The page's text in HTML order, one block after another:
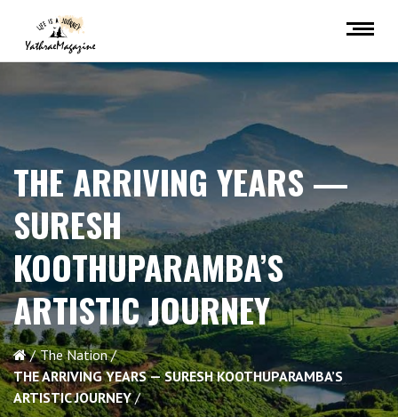
THE ARRIVING YEARS —
SURESH
KOOTHUPARAMBA’S
ARTISTIC JOURNEY
The Nation
THE ARRIVING YEARS — SURESH KOOTHUPARAMBA’S
ARTISTIC JOURNEY